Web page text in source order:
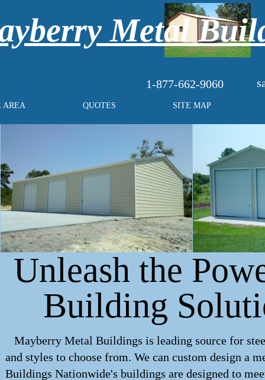
1-877-662-9060
AREA QUOTES SITE MAP
Metal
Unleash the
Building
Mayberry Metal Buildings is leading source for
and styles to choose from. We can custom design a
Buildings Nationwide's buildings are designed to